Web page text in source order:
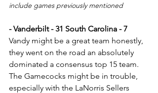
include games previously mentioned
- Vanderbilt - 31 South Carolina - 7
Vandy might be a great team honestly,
they went on the road an absolutely
dominated a consensus top 15 team.
The Gamecocks might be in trouble,
especially with the LaNorris Sellers